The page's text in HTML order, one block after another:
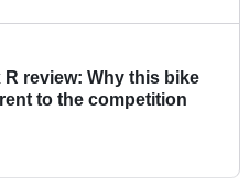
R review: Why this bike
to the competition